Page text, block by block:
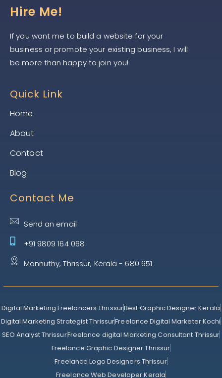
Hire Me!
If you want me to build a website for your
business or promote your existing business, I will
be more than happy to join you!
Quick Link
Home
About
Contact
Blog
Contact Me
Send an email
+91 9809 164 068
Mannuthy, Thrissur, Kerala - 680 651
Digital Marketing Freelancers ThrissurBest Graphic Designer Kerala
Digital Marketing Strategist ThrissurFreelance Digital Marketer Kochi
SEO Analyst ThrissurFreelance digital Marketing Consultant Thrissur
Freelance Graphic Designer Thrissur
Freelance Logo Designers Thrissur
Freelance Web Developer Kerala